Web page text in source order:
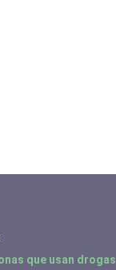
que usan drogas